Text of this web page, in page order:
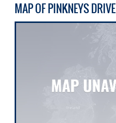
MAP OF PINKNEYS DRIVE